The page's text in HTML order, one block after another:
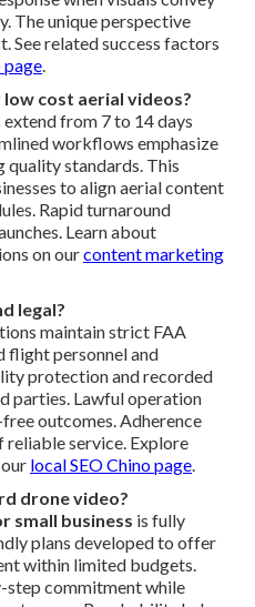
The unique perspective
See related success factors
page.
cost aerial videos?
from 7 to 14 days
workflows emphasize
standards. This
to align aerial content
Rapid turnaround
Learn about
on ourcontent marketing
legal?
maintain strict FAA
flight personnel and
protection and recorded
parties. Lawful operation
outcomes. Adherence
service. Explore
local SEO Chino page.
drone video?
small business is fully
plans developed to offer
within limited budgets.
commitment while